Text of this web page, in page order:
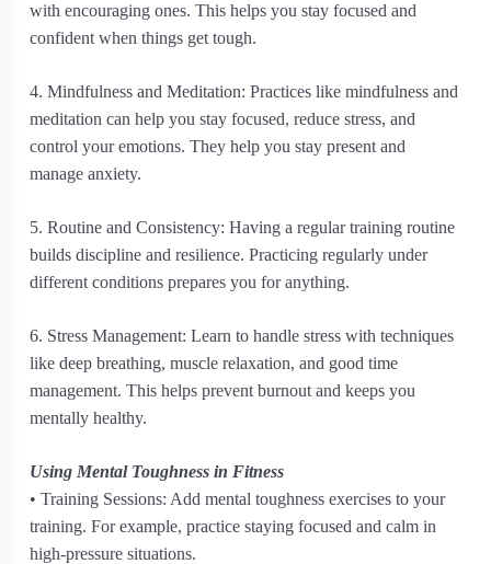
with encouraging ones. This helps you stay focused and
confident when things get tough.
4. Mindfulness and Meditation: Practices like mindfulness and
meditation can help you stay focused, reduce stress, and
control your emotions. They help you stay present and
manage anxiety.
5. Routine and Consistency: Having a regular training routine
builds discipline and resilience. Practicing regularly under
different conditions prepares you for anything.
6. Stress Management: Learn to handle stress with techniques
like deep breathing, muscle relaxation, and good time
management. This helps prevent burnout and keeps you
mentally healthy.
Using Mental Toughness in Fitness
• Training Sessions: Add mental toughness exercises to your
training. For example, practice staying focused and calm in
high-pressure situations.